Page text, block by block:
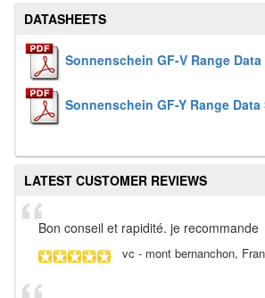
DATASHEETS
Sonnenschein GF-V Range Data
Sonnenschein GF-Y Range Data
LATEST CUSTOMER REVIEWS
Bon conseil et rapidité. je recommande
vc - mont bernanchon,